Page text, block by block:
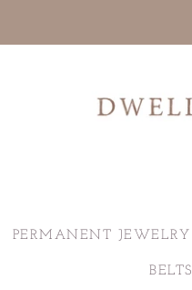
PERMANENT JEWELRY
BELTS